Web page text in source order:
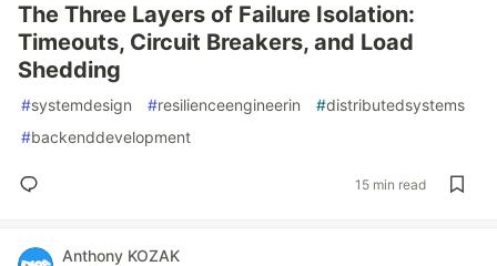
The Three Layers of Failure Isolation:
Timeouts, Circuit Breakers, and Load
Shedding
#systemdesign #resilienceengineerin #distributedsystems
#backenddevelopment
15 min read
Anthony KOZAK